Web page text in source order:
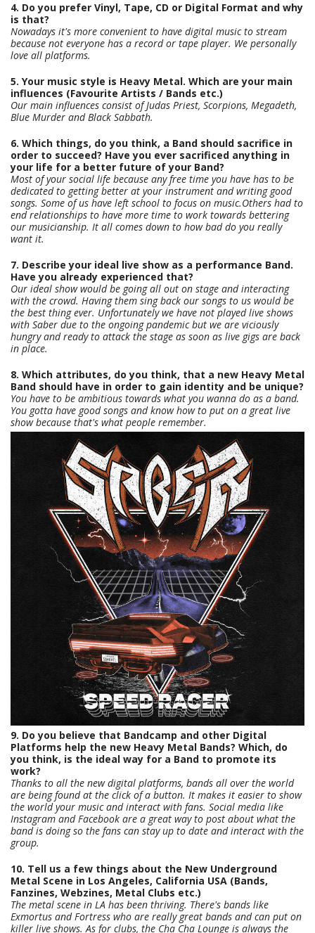
4. Do you prefer Vinyl, Tape, CD or Digital Format and why
is that?
Nowadays it's more convenient to have digital music to stream
because not everyone has a record or tape player. We personally
love all platforms.
5. Your music style is Heavy Metal. Which are your main
influences (Favourite Artists / Bands etc.)
Our main influences consist of Judas Priest, Scorpions, Megadeth,
Blue Murder and Black Sabbath.
6. Which things, do you think, a Band should sacrifice in
order to succeed? Have you ever sacrificed anything in
your life for a better future of your Band?
Most of your social life because any free time you have has to be
dedicated to getting better at your instrument and writing good
songs. Some of us have left school to focus on music.Others had to
end relationships to have more time to work towards bettering
our musicianship. It all comes down to how bad do you really
want it.
7. Describe your ideal live show as a performance Band.
Have you already experienced that?
Our ideal show would be going all out on stage and interacting
with the crowd. Having them sing back our songs to us would be
the best thing ever. Unfortunately we have not played live shows
with Saber due to the ongoing pandemic but we are viciously
hungry and ready to attack the stage as soon as live gigs are back
in place.
8. Which attributes, do you think, that a new Heavy Metal
Band should have in order to gain identity and be unique?
You have to be ambitious towards what you wanna do as a band.
You gotta have good songs and know how to put on a great live
show because that's what people remember.
9. Do you believe that Bandcamp and other Digital
Platforms help the new Heavy Metal Bands? Which, do
you think, is the ideal way for a Band to promote its
work?
Thanks to all the new digital platforms, bands all over the world
are being found at the click of a button. It makes it easier to show
the world your music and interact with fans. Social media like
Instagram and Facebook are a great way to post about what the
band is doing so the fans can stay up to date and interact with the
group.
10. Tell us a few things about the New Underground
Metal Scene in Los Angeles, California USA (Bands,
Fanzines, Webzines, Metal Clubs etc.)
The metal scene in LA has been thriving. There's bands like
Exmortus and Fortress who are really great bands and can put on
killer live shows. As for clubs, the Cha Cha Lounge is always the